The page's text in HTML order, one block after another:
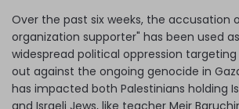
Over the past six weeks, the accusation
organization supporter" has been used
widespread political oppression
out against the ongoing genocide in
has impacted both Palestinians holding
and Israeli Jews, like teacher Meir